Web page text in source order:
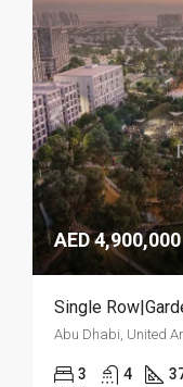
AED 4,900,000
Single
Abu Dhabi, United
3 4